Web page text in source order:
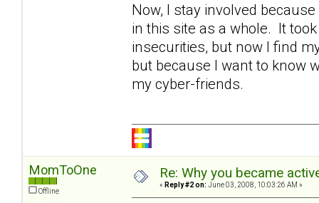
Now, I stay involved
in this site as a whole. It
insecurities, but now I find
but because I want to know
my cyber-friends.
MomToOne
Offline
Re: Why you became
« Reply #2 on: June 03, 2008, 10:03:26 AM »